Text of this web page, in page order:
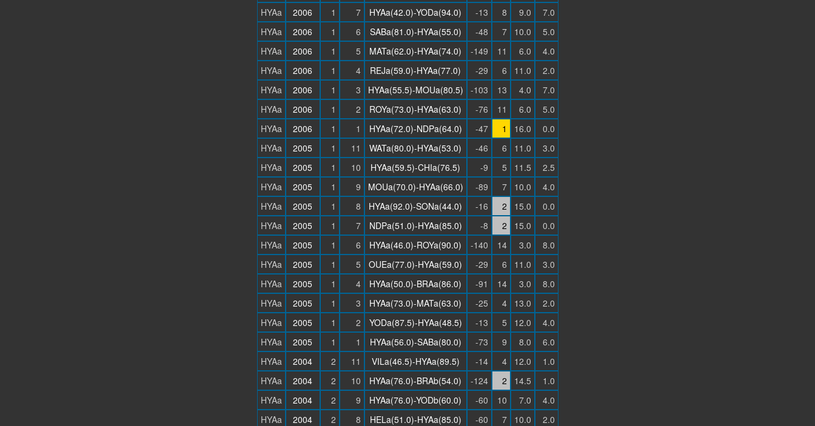
HYAa
2006 1 7 HYAa(42.0)-YODa(94.0) -13 8 9.0
7.0
HYAa
2006 1 6 SABa(81.0)-HYAa(55.0) -48 7 10.0
5.0
HYAa
2006 1 5 MATa(62.0)-HYAa(74.0) -149 11 6.0
4.0
HYAa
2006 1 4 REJa(59.0)-HYAa(77.0) -29 6 11.0
2.0
HYAa
2006 1 3 HYAa(55.5)-MOUa(80.5) -103 13 4.0
7.0
HYAa
2006 1 2 ROYa(73.0)-HYAa(63.0) -76 11 6.0
5.0
HYAa
2006 1 1 HYAa(72.0)-NDPa(64.0) -47 1 16.0
0.0
HYAa
2005 1 11 WATa(80.0)-HYAa(53.0) -46 6 11.0
3.0
HYAa
2005 1 10 HYAa(59.5)-CHIa(76.5) -9 5 11.5
2.5
HYAa
2005 1 9 MOUa(70.0)-HYAa(66.0) -89 7 10.0
4.0
HYAa
2005 1 8 HYAa(92.0)-SONa(44.0) -16 2 15.0
0.0
HYAa
2005 1 7 NDPa(51.0)-HYAa(85.0) -8 2 15.0
0.0
HYAa
2005 1 6 HYAa(46.0)-ROYa(90.0) -140 14 3.0
8.0
HYAa
2005 1 5 OUEa(77.0)-HYAa(59.0) -29 6 11.0
3.0
HYAa
2005 1 4 HYAa(50.0)-BRAa(86.0) -91 14 3.0
8.0
HYAa
2005 1 3 HYAa(73.0)-MATa(63.0) -25 4 13.0
2.0
HYAa
2005 1 2 YODa(87.5)-HYAa(48.5) -13 5 12.0
4.0
HYAa
2005 1 1 HYAa(56.0)-SABa(80.0) -73 9 8.0
6.0
HYAa
2004 2 11 VILa(46.5)-HYAa(89.5) -14 4 12.0
1.0
HYAa
2004 2 10 HYAa(76.0)-BRAb(54.0) -124 2 14.5
1.0
HYAa
2004 2 9 HYAa(76.0)-YODb(60.0) -60 10 7.0
4.0
HYAa
2004 2 8 HELa(51.0)-HYAa(85.0) -60 7 10.0
2.0